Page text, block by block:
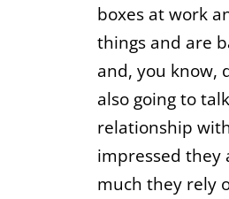
boxes at work
things and are
and, you know,
also going to
relationship
impressed they
much they rely